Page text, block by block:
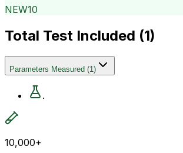
NEW10
Total Test Included (1)
Parameters Measured (1)
.
10,000+